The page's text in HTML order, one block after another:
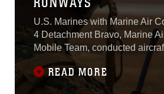
U.S. Marines with Marine Air
4 Detachment Bravo, Marine
Mobile Team, conducted
training at Marine Corps Air
Japan, Dec. 21, 2016.The
Marine Air Traffic Control
READ MORE